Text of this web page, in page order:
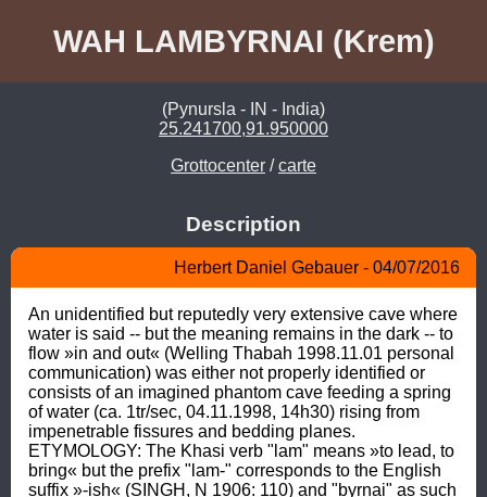
WAH LAMBYRNAI (Krem)
(Pynursla - IN - India)
25.241700,91.950000
Grottocenter /carte
Description
Herbert Daniel Gebauer - 04/07/2016
An unidentified but reputedly very extensive cave where
water is said -- but the meaning remains in the dark -- to
flow »in and out« (Welling Thabah 1998.11.01 personal
communication) was either not properly identified or
consists of an imagined phantom cave feeding a spring
of water (ca. 1tr/sec, 04.11.1998, 14h30) rising from
impenetrable fissures and bedding planes.
ETYMOLOGY: The Khasi verb "lam" means »to lead, to
bring« but the prefix "lam-" corresponds to the English
suffix »-ish« (SINGH, N 1906: 110) and "byrnai" as such